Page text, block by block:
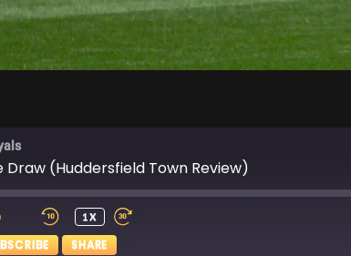
(Huddersfield Town Review)
1X
SHARE